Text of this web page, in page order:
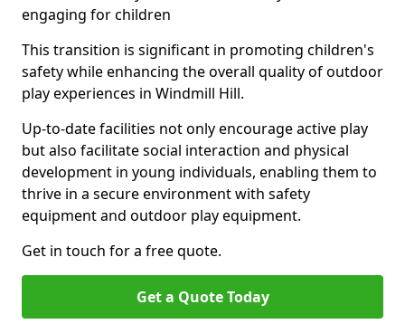
engaging for children
This transition is significant in promoting children's
safety while enhancing the overall quality of outdoor
play experiences in Windmill Hill.
Up-to-date facilities not only encourage active play
but also facilitate social interaction and physical
development in young individuals, enabling them to
thrive in a secure environment with safety
equipment and outdoor play equipment.
Get in touch for a free quote.
Get a Quote Today